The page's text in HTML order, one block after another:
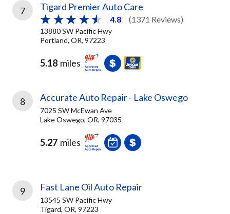
7 Tigard Premier Auto Care
4.8 (1371 Reviews)
13880 SW Pacific Hwy
Portland, OR, 97223
5.18 miles
8 Accurate Auto Repair - Lake Oswego
7025 SW McEwan Ave
Lake Oswego, OR, 97035
5.27 miles
9 Fast Lane Oil Auto Repair
13545 SW Pacific Hwy
Tigard, OR, 97223